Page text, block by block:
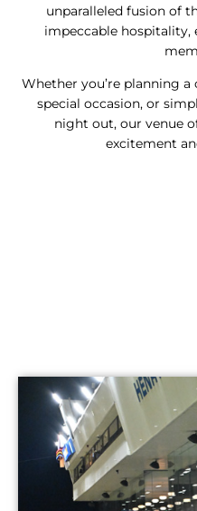
unparalleled fusion of
impeccable
Whether you’re planning
special occasion, or
night out, our venue
excitement